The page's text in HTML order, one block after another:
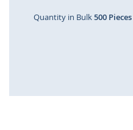
Quantity in Bulk500 Pieces